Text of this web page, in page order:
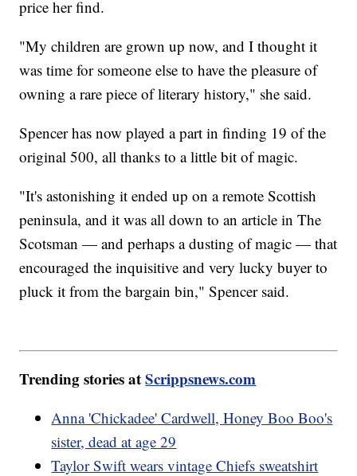
price her find.
"My children are grown up now, and I thought it
was time for someone else to have the pleasure of
owning a rare piece of literary history," she said.
Spencer has now played a part in finding 19 of the
original 500, all thanks to a little bit of magic.
"It's astonishing it ended up on a remote Scottish
peninsula, and it was all down to an article in The
Scotsman — and perhaps a dusting of magic — that
encouraged the inquisitive and very lucky buyer to
pluck it from the bargain bin," Spencer said.
Trending stories atScrippsnews.com
Anna 'Chickadee' Cardwell, Honey Boo Boo's
sister, dead at age 29
Taylor Swift wears vintage Chiefs sweatshirt